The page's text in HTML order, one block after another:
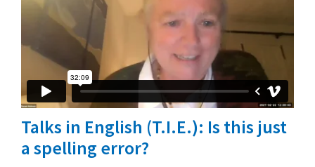
Talks in English (T.I.E.): Is this just
a spelling error?